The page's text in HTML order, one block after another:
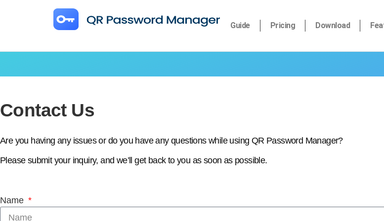
Guide Pricing Download
Contact Us
Are you having any issues or do you have any questions while using QR Password Manager?
Please submit your inquiry, and we’ll get back to you as soon as possible.
Name